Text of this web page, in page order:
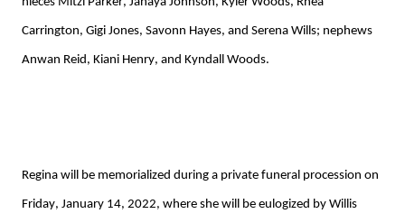
Carrington, Gigi Jones, Savonn Hayes, and Serena Wills; nephews
Anwan Reid, Kiani Henry, and Kyndall Woods.
Regina will be memorialized during a private funeral procession on
Friday, January 14, 2022, where she will be eulogized by Willis